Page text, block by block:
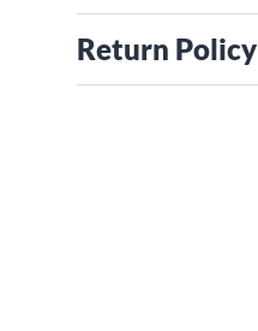
Return Policy